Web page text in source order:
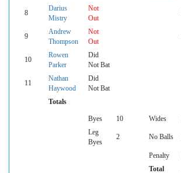
8
Darius
Mistry
Not
Out
9
Andrew
Thompson
Not
Out
10
Rowen
Parker
Did
Not Bat
11
Nathan
Haywood
Did
Not Bat
Totals
Byes 10 Wides
Leg
Byes
2 No Balls
Penalty
Total